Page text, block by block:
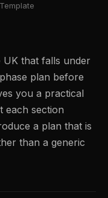
that falls under
plan before
you a practical
each section
a plan that is
than a generic